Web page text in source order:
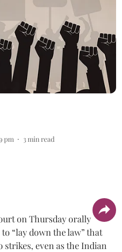
pm 3min read
on Thursday orally
“lay down the law” that
even as the Indian